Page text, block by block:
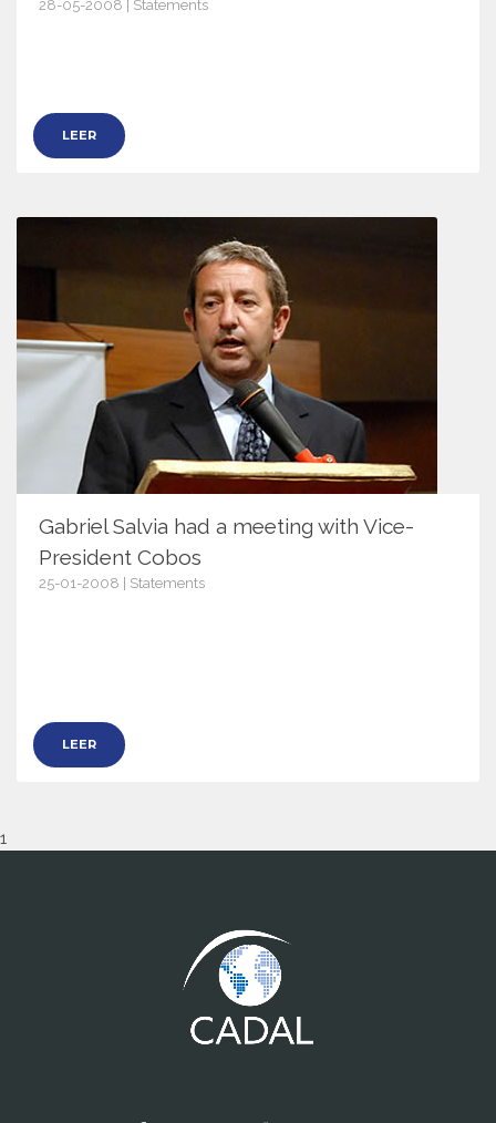
28-05-2008 | Statements
LEER
Gabriel Salvia had a meeting with Vice-
President Cobos
25-01-2008 | Statements
LEER
1